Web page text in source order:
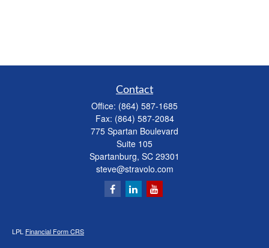
Contact
Office: (864) 587-1685
Fax: (864) 587-2084
775 Spartan Boulevard
Suite 105
Spartanburg, SC 29301
steve@stravolo.com
LPL Financial Form CRS